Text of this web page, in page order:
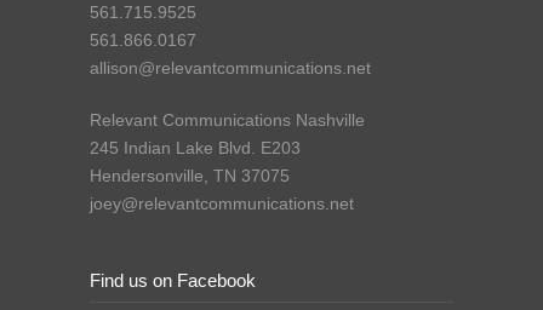
561.715.9525
561.866.0167
allison@relevantcommunications.net
Relevant Communications Nashville
245 Indian Lake Blvd. E203
Hendersonville, TN 37075
joey@relevantcommunications.net
Find us on Facebook